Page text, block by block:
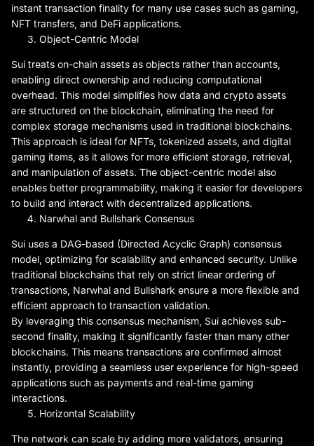
instant transaction finality for many use cases such as gaming,
NFT transfers, and DeFi applications.
Object-Centric Model
Sui treats on-chain assets as objects rather than accounts,
enabling direct ownership and reducing computational
overhead. This model simplifies how data and crypto assets
are structured on the blockchain, eliminating the need for
complex storage mechanisms used in traditional blockchains.
This approach is ideal for NFTs, tokenized assets, and digital
gaming items, as it allows for more efficient storage, retrieval,
and manipulation of assets. The object-centric model also
enables better programmability, making it easier for developers
to build and interact with decentralized applications.
Narwhal and Bullshark Consensus
Sui uses a DAG-based (Directed Acyclic Graph) consensus
model, optimizing for scalability and enhanced security. Unlike
traditional blockchains that rely on strict linear ordering of
transactions, Narwhal and Bullshark ensure a more flexible and
efficient approach to transaction validation.
By leveraging this consensus mechanism, Sui achieves sub-
second finality, making it significantly faster than many other
blockchains. This means transactions are confirmed almost
instantly, providing a seamless user experience for high-speed
applications such as payments and real-time gaming
interactions.
Horizontal Scalability
The network can scale by adding more validators, ensuring